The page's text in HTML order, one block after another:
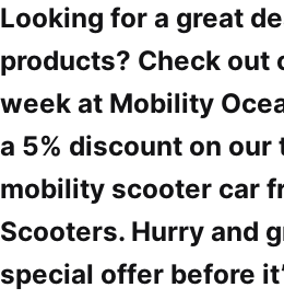
Looking for a great
products? Check out
week at Mobility
a 5% discount on
mobility scooter car
Scooters. Hurry and
special offer before